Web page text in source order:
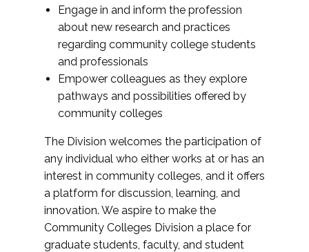
Engage in and inform the profession
about new research and practices
regarding community college students
and professionals
Empower colleagues as they explore
pathways and possibilities offered by
community colleges
The Division welcomes the participation of
any individual who either works at or has an
interest in community colleges, and it offers
a platform for discussion, learning, and
innovation. We aspire to make the
Community Colleges Division a place for
graduate students, faculty, and student